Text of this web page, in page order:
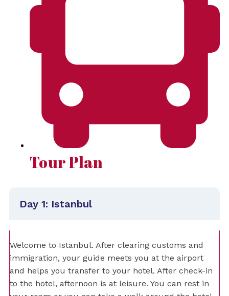
Tour Plan
Day 1: Istanbul
Welcome to Istanbul. After clearing customs and
immigration, your guide meets you at the airport
and helps you transfer to your hotel. After check-in
to the hotel, afternoon is at leisure. You can rest in